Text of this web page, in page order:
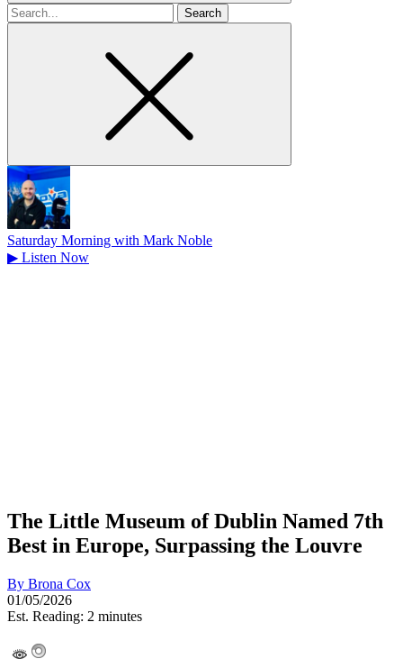
Search
for
Saturday Morning with Mark Noble
▶ Listen Now
The Little Museum of Dublin Named 7th
Best in Europe, Surpassing the Louvre
By Brona Cox
01/05/2026
Est. Reading: 2 minutes